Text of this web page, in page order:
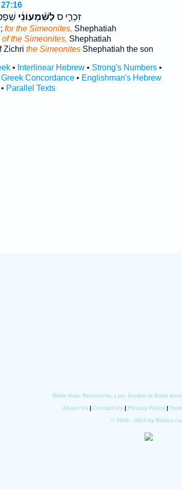
זִכְרִ֑י ס לַשִּׁ֨מְעוֹנִ֔י
for the Simeonites, Shephatiah
of the Simeonites, Shephatiah
Zichri the SimeonitesShephatiah the son
• Interlinear Hebrew• Strong's Numbers•
Concordance• Englishman's Hebrew
Parallel Texts